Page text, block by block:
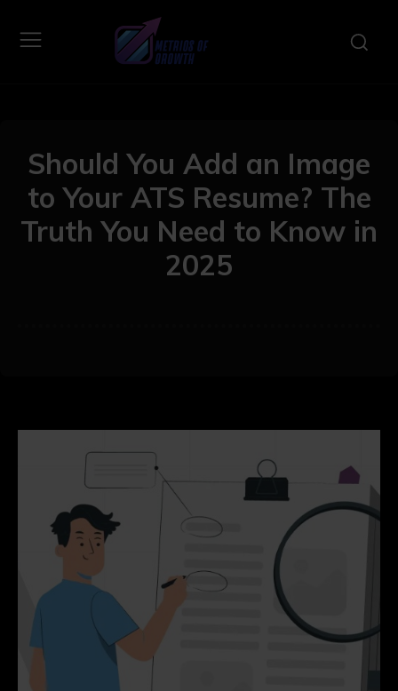
Should You Add an Image
to Your ATS Resume? The
Truth You Need to Know in
2025